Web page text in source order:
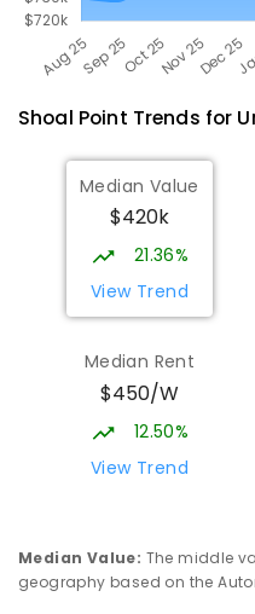
Shoal Point Trends for
Median Value
$420k
21.36%
View Trend
Median Rent
$450/W
12.50%
View Trend
Median Value: The middle
geography based on the